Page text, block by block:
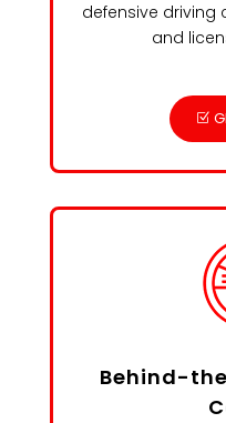
defensive driving
and
Behind-